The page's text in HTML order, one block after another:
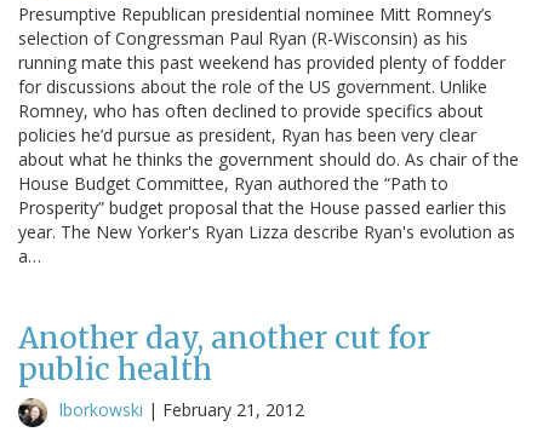
Presumptive Republican presidential nominee Mitt Romney’s
selection of Congressman Paul Ryan (R-Wisconsin) as his
running mate this past weekend has provided plenty of fodder
for discussions about the role of the US government. Unlike
Romney, who has often declined to provide specifics about
policies he’d pursue as president, Ryan has been very clear
about what he thinks the government should do. As chair of the
House Budget Committee, Ryan authored the “Path to
Prosperity” budget proposal that the House passed earlier this
year. The New Yorker's Ryan Lizza describe Ryan's evolution as
a…
Another day, another cut for
public health
lborkowski | February 21, 2012